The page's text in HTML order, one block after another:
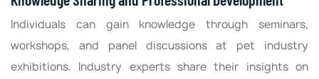
Individuals can gain knowledge through seminars,
workshops, and panel discussions at pet industry
exhibitions. Industry experts share their insights on